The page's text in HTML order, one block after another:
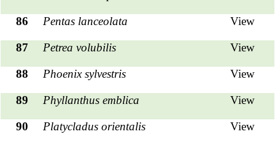
86 Pentas lanceolata View
87 Petrea volubilis View
88 Phoenix sylvestris View
89 Phyllanthus emblica View
90 Platycladus orientalis View